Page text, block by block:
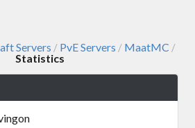
Servers / PvE Servers / MaatMC /
Statistics